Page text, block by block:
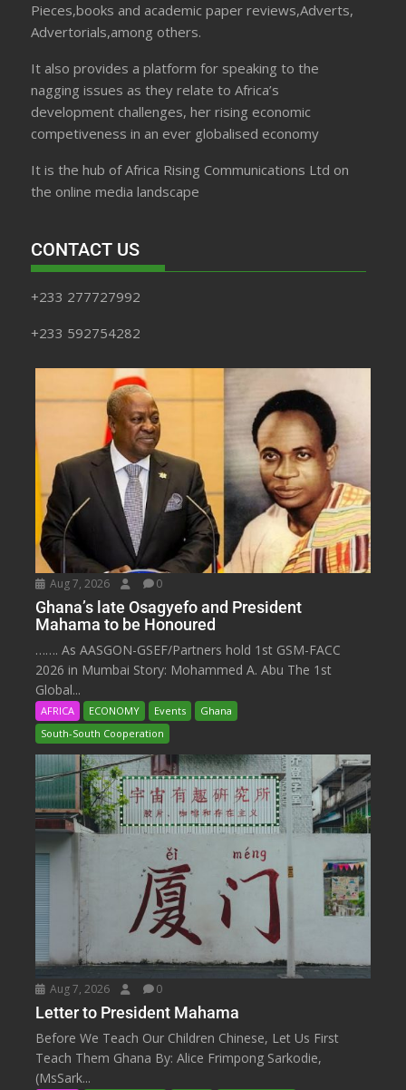
Pieces,books and academic paper reviews,Adverts,
Advertorials,among others.
It also provides a platform for speaking to the
nagging issues as they relate to Africa’s
development challenges, her rising economic
competiveness in an ever globalised economy
It is the hub of Africa Rising Communications Ltd on
the online media landscape
CONTACT US
+233 277727992
+233 592754282
Aug 7, 2026 0
Ghana’s late Osagyefo and President
Mahama to be Honoured
……. As AASGON-GSEF/Partners hold 1st GSM-FACC
2026 in Mumbai Story: Mohammed A. Abu The 1st
Global...
AFRICA ECONOMY Events
Ghana
South-South Cooperation
Aug 7, 2026 0
Letter to President Mahama
Before We Teach Our Children Chinese, Let Us First
Teach Them Ghana By: Alice Frimpong Sarkodie,
(MsSark...